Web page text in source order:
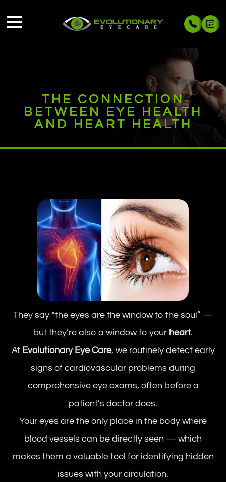
THE CONNECTION
BETWEEN EYE HEALTH
AND HEART HEALTH
They say “the eyes are the window to the soul” —
but they’re also a window to your heart.
At Evolutionary Eye Care, we routinely detect early
signs of cardiovascular problems during
comprehensive eye exams, often before a
patient’s doctor does.
Your eyes are the only place in the body where
blood vessels can be directly seen — which
makes them a valuable tool for identifying hidden
issues with your circulation.